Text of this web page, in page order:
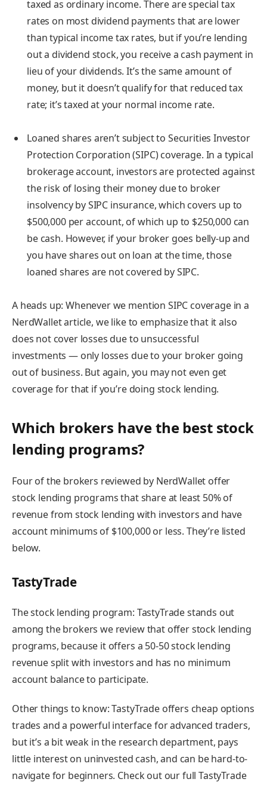
taxed as ordinary income. There are special tax
rates on most dividend payments that are lower
than typical income tax rates, but if you’re lending
out a dividend stock, you receive a cash payment in
lieu of your dividends. It’s the same amount of
money, but it doesn’t qualify for that reduced tax
rate; it’s taxed at your normal income rate.
Loaned shares aren’t subject to Securities Investor
Protection Corporation (SIPC) coverage. In a typical
brokerage account, investors are protected against
the risk of losing their money due to broker
insolvency by SIPC insurance, which covers up to
$500,000 per account, of which up to $250,000 can
be cash. However, if your broker goes belly-up and
you have shares out on loan at the time, those
loaned shares are notcovered by SIPC.
A heads up:Whenever we mention SIPC coverage in a
NerdWallet article, we like to emphasize that it also
does notcover losses due to unsuccessful
investments — only losses due to your broker going
out of business. But again, you may not even get
coverage for that if you’re doing stock lending.
Which brokers have the best stock
lending programs?
Four of the brokers reviewed by NerdWallet offer
stock lending programs that share at least 50% of
revenue from stock lending with investors and have
account minimums of $100,000 or less. They’re listed
below.
TastyTrade
The stock lending program: TastyTrade stands out
among the brokers we review that offer stock lending
programs, because it offers a 50-50 stock lending
revenue split with investors and has no minimum
account balance to participate.
Other things to know:TastyTrade offers cheap options
trades and a powerful interface for advanced traders,
but it’s a bit weak in the research department, pays
little interest on uninvested cash, and can be hard-to-
navigate for beginners. Check out our full TastyTrade